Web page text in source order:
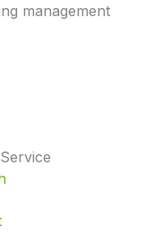
management